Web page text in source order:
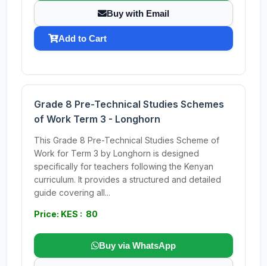
Buy with Email
Add to Cart
Grade 8 Pre-Technical Studies Schemes
of Work Term 3 - Longhorn
This Grade 8 Pre-Technical Studies Scheme of
Work for Term 3 by Longhorn is designed
specifically for teachers following the Kenyan
curriculum. It provides a structured and detailed
guide covering all...
Price: KES : 80
Buy via WhatsApp